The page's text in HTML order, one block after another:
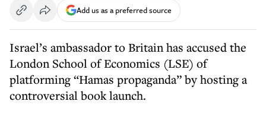
Add us as a preferred source
Israel’s ambassador to Britain has accused the
London School of Economics (LSE) of
platforming “Hamas propaganda” by hosting a
controversial book launch.